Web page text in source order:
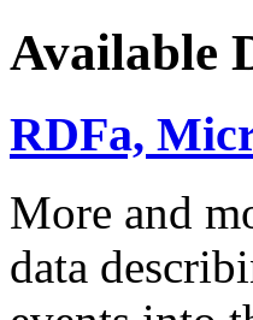
Available
RDFa,
More and
data